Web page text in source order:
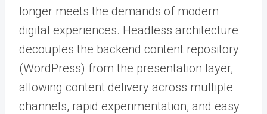
longer meets the demands of modern
digital experiences. Headless architecture
decouples the backend content repository
(WordPress) from the presentation layer,
allowing content delivery across multiple
channels, rapid experimentation, and easy